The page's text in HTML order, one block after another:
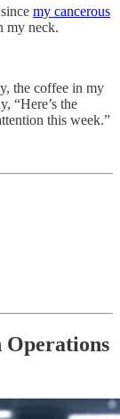
my cancerous
my neck.
the coffee in my
“Here’s the
this week.”
Operations